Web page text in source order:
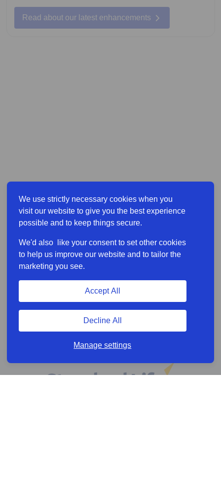
We use strictly necessary cookies when you
visit our website to give you the best experience
possible and to keep things secure.
We'd also like your consent to set other cookies
to help us improve our website and to tailor the
marketing you see.
Manage settings
Decline All
Accept All
Read about our latest enhancements